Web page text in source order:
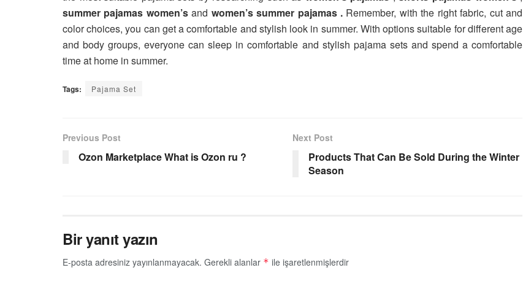
summer pajamas women’sand women’s summer pajamas . Remember, with the right fabric, cut and
color choices, you can get a comfortable and stylish look in summer. With options suitable for different age
and body groups, everyone can sleep in comfortable and stylish pajama sets and spend a comfortable
time at home in summer.
Tags: Pajama Set
Previous Post
Ozon Marketplace What is Ozon ru ?
Next Post
Products That Can Be Sold During the Winter
Season
Bir yanıt yazın
E-posta adresiniz yayınlanmayacak. Gerekli alanlar * ile işaretlenmişlerdir